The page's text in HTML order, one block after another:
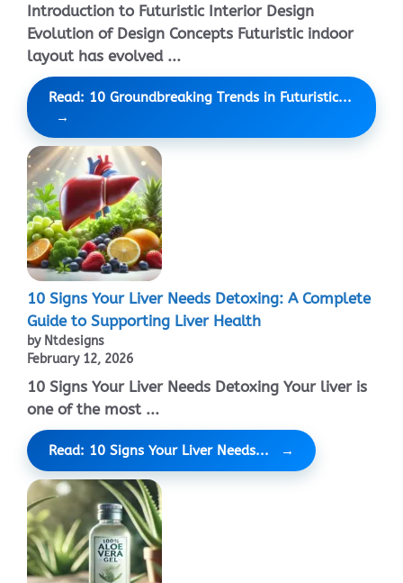
Introduction to Futuristic Interior Design
Evolution of Design Concepts Futuristic indoor
layout has evolved ...
Read: 10 Groundbreaking Trends in Futuristic...
10 Signs Your Liver Needs Detoxing: A Complete
Guide to Supporting Liver Health
by Ntdesigns
February 12, 2026
10 Signs Your Liver Needs Detoxing Your liver is
one of the most ...
Read: 10 Signs Your Liver Needs...